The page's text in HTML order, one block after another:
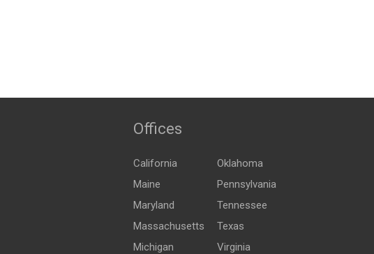
Offices
California
Maine
Maryland
Massachusetts
Michigan
Oklahoma
Pennsylvania
Tennessee
Texas
Virginia